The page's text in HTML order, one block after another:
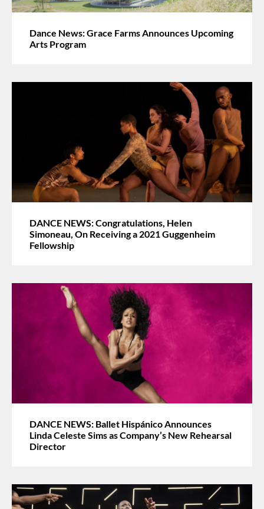
Dance News: Grace Farms Announces Upcoming
Arts Program
DANCE NEWS: Congratulations, Helen
Simoneau, On Receiving a 2021 Guggenheim
Fellowship
DANCE NEWS: Ballet Hispánico Announces
Linda Celeste Sims as Company’s New Rehearsal
Director